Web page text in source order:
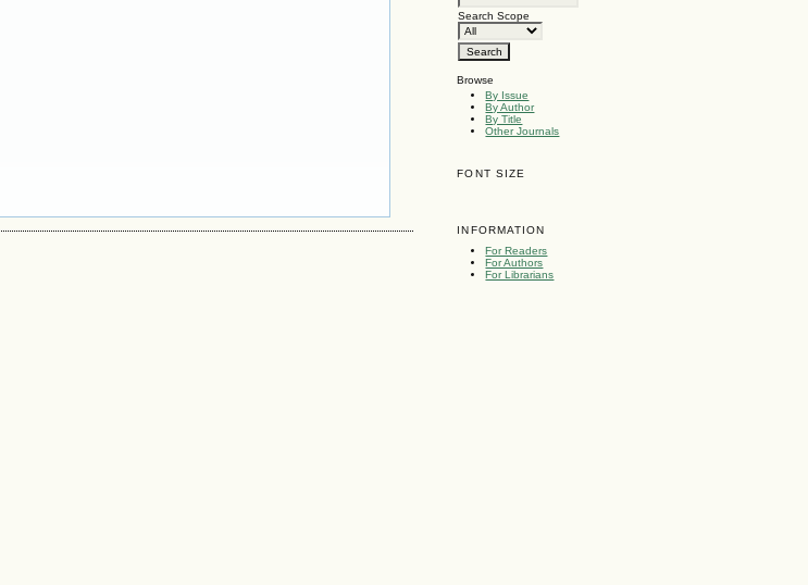
Search Scope
Browse
By Issue
By Author
By Title
Other Journals
FONT SIZE
INFORMATION
For Readers
For Authors
For Librarians